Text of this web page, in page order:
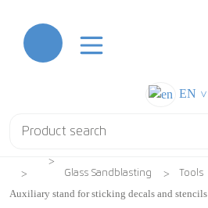
EN >
Glass Sandblasting Tools
Auxiliary stand for sticking decals and stencils